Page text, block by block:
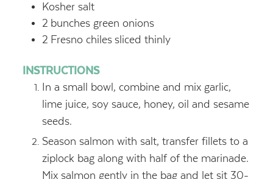
Kosher salt
2 bunches green onions
2 Fresno chiles sliced thinly
INSTRUCTIONS
In a small bowl, combine and mix garlic,
lime juice, soy sauce, honey, oil and sesame
seeds.
Season salmon with salt, transfer fillets to a
ziplock bag along with half of the marinade.
Mix salmon gently in the bag and let sit 30-